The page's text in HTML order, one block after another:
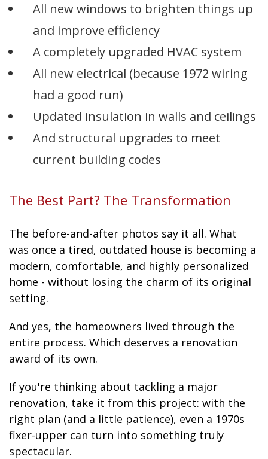
All new windows to brighten things up
and improve efficiency
A completely upgraded HVAC system
All new electrical (because 1972 wiring
had a good run)
Updated insulation in walls and ceilings
And structural upgrades to meet
current building codes
The Best Part? The Transformation
The before-and-after photos say it all. What
was once a tired, outdated house is becoming a
modern, comfortable, and highly personalized
home - without losing the charm of its original
setting.
And yes, the homeowners lived through the
entire process. Which deserves a renovation
award of its own.
If you're thinking about tackling a major
renovation, take it from this project: with the
right plan (and a little patience), even a 1970s
fixer-upper can turn into something truly
spectacular.